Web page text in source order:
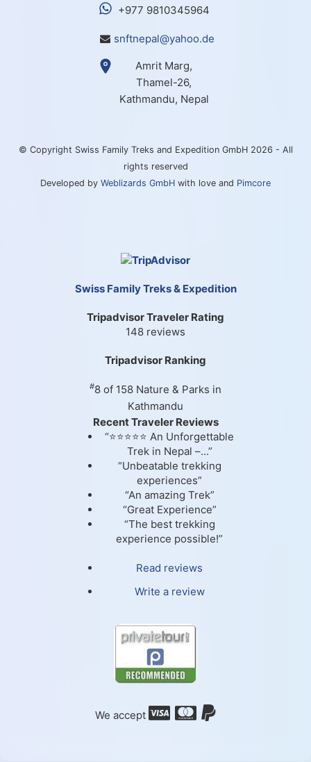
+977 9810345964
snftnepal@yahoo.de
Amrit Marg,
Thamel-26,
Kathmandu, Nepal
© Copyright Swiss Family Treks and Expedition GmbH 2026 - All
rights reserved
Developed by Weblizards GmbH with love and Pimcore
Swiss Family Treks & Expedition
Tripadvisor Traveler Rating
148 reviews
Tripadvisor Ranking
#8 of 158 Nature & Parks in
Kathmandu
Recent Traveler Reviews
“⭐⭐⭐⭐⭐ An Unforgettable
Trek in Nepal –...”
“Unbeatable trekking
experiences”
“An amazing Trek”
“Great Experience”
“The best trekking
experience possible!”
Read reviews
Write a review
We accept